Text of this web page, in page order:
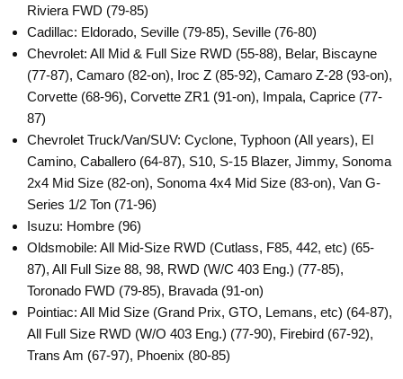
Riviera FWD (79-85)
Cadillac: Eldorado, Seville (79-85), Seville (76-80)
Chevrolet: All Mid & Full Size RWD (55-88), Belar, Biscayne
(77-87), Camaro (82-on), Iroc Z (85-92), Camaro Z-28 (93-on),
Corvette (68-96), Corvette ZR1 (91-on), Impala, Caprice (77-
87)
Chevrolet Truck/Van/SUV: Cyclone, Typhoon (All years), El
Camino, Caballero (64-87), S10, S-15 Blazer, Jimmy, Sonoma
2x4 Mid Size (82-on), Sonoma 4x4 Mid Size (83-on), Van G-
Series 1/2 Ton (71-96)
Isuzu: Hombre (96)
Oldsmobile: All Mid-Size RWD (Cutlass, F85, 442, etc) (65-
87), All Full Size 88, 98, RWD (W/C 403 Eng.) (77-85),
Toronado FWD (79-85), Bravada (91-on)
Pointiac: All Mid Size (Grand Prix, GTO, Lemans, etc) (64-87),
All Full Size RWD (W/O 403 Eng.) (77-90), Firebird (67-92),
Trans Am (67-97), Phoenix (80-85)